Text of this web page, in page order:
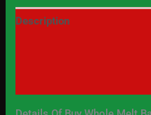
Description